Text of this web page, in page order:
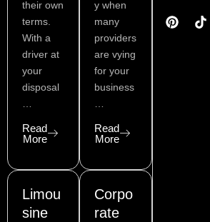
their own
terms.
With a
driver at
your
disposal
…
Read
More
y when
many
providers
are vying
for your
business
…
Read
More
Limou
sine
Corpo
rate
n
-
t
a
t
e